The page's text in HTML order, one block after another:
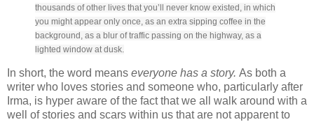
thousands of other lives that you’ll never know existed, in which
you might appear only once, as an extra sipping coffee in the
background, as a blur of traffic passing on the highway, as a
lighted window at dusk.
In short, the word means everyone has a story. As both a
writer who loves stories and someone who, particularly after
Irma, is hyper aware of the fact that we all walk around with a
well of stories and scars within us that are not apparent to